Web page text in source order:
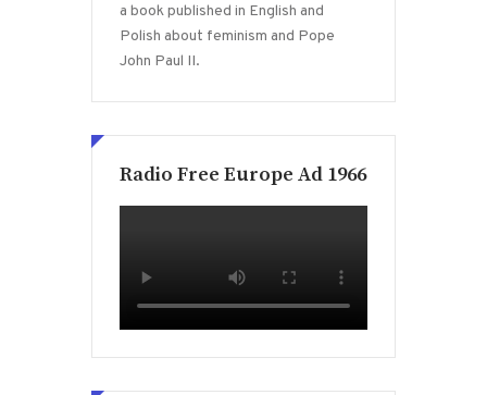
a book published in English and
Polish about feminism and Pope
John Paul II.
Radio Free Europe Ad 1966